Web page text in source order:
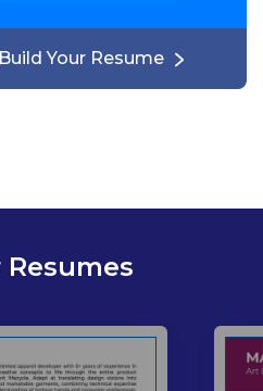
Build Your Resume